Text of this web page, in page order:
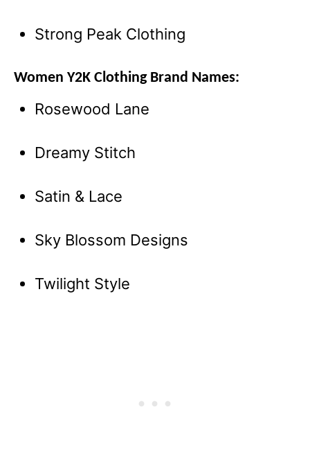
Strong Peak Clothing
Women Y2K Clothing Brand Names:
Rosewood Lane
Dreamy Stitch
Satin & Lace
Sky Blossom Designs
Twilight Style